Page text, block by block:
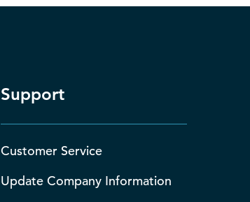
Support
Customer Service
Update Company Information